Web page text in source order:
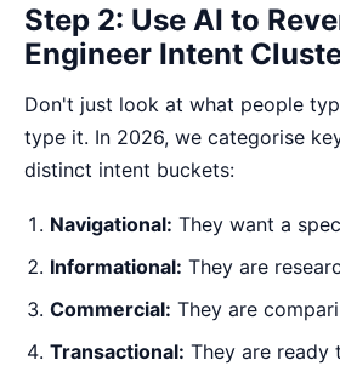
Step 2: Use AI to
Engineer Intent
Don't just look at what people
type it. In 2026, we categorise
distinct intent buckets:
Navigational: They want a
Informational: They are
Commercial: They are
Transactional: They are ready